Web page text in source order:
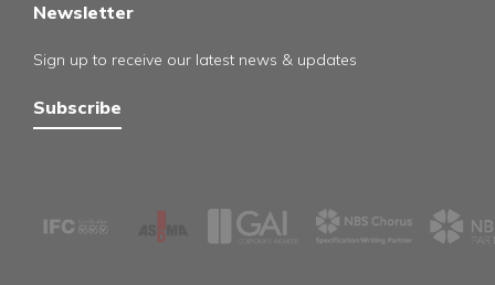
Newsletter
Sign up to receive our latest news & updates
Subscribe